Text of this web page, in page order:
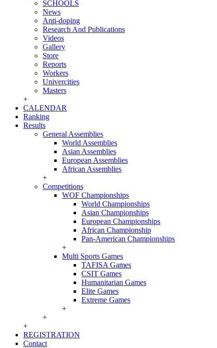
SCHOOLS
News
Anti-doping
Research And Publications
Videos
Gallery
Store
Reports
Workers
Univercities
Masters
+
CALENDAR
Ranking
Results
General Assemblies
World Assemblies
Asian Assemblies
European Assemblies
African Assemblies
+
Competitions
WOF Championships
World Championships
Asian Championships
European Championships
African Championship
Pan-American Championships
+
Multi Sports Games
TAFISA Games
CSIT Games
Humanitarian Games
Elite Games
Extreme Games
+
+
+
REGISTRATION
Contact